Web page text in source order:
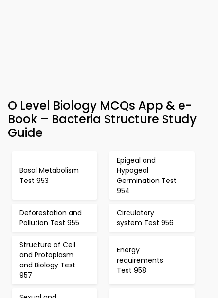
O Level Biology MCQs App & e-
Book – Bacteria Structure Study
Guide
Basal Metabolism
Test 953
Epigeal and
Hypogeal
Germination Test
954
Deforestation and
Pollution Test 955
Circulatory
system Test 956
Structure of Cell
and Protoplasm
and Biology Test
957
Energy
requirements
Test 958